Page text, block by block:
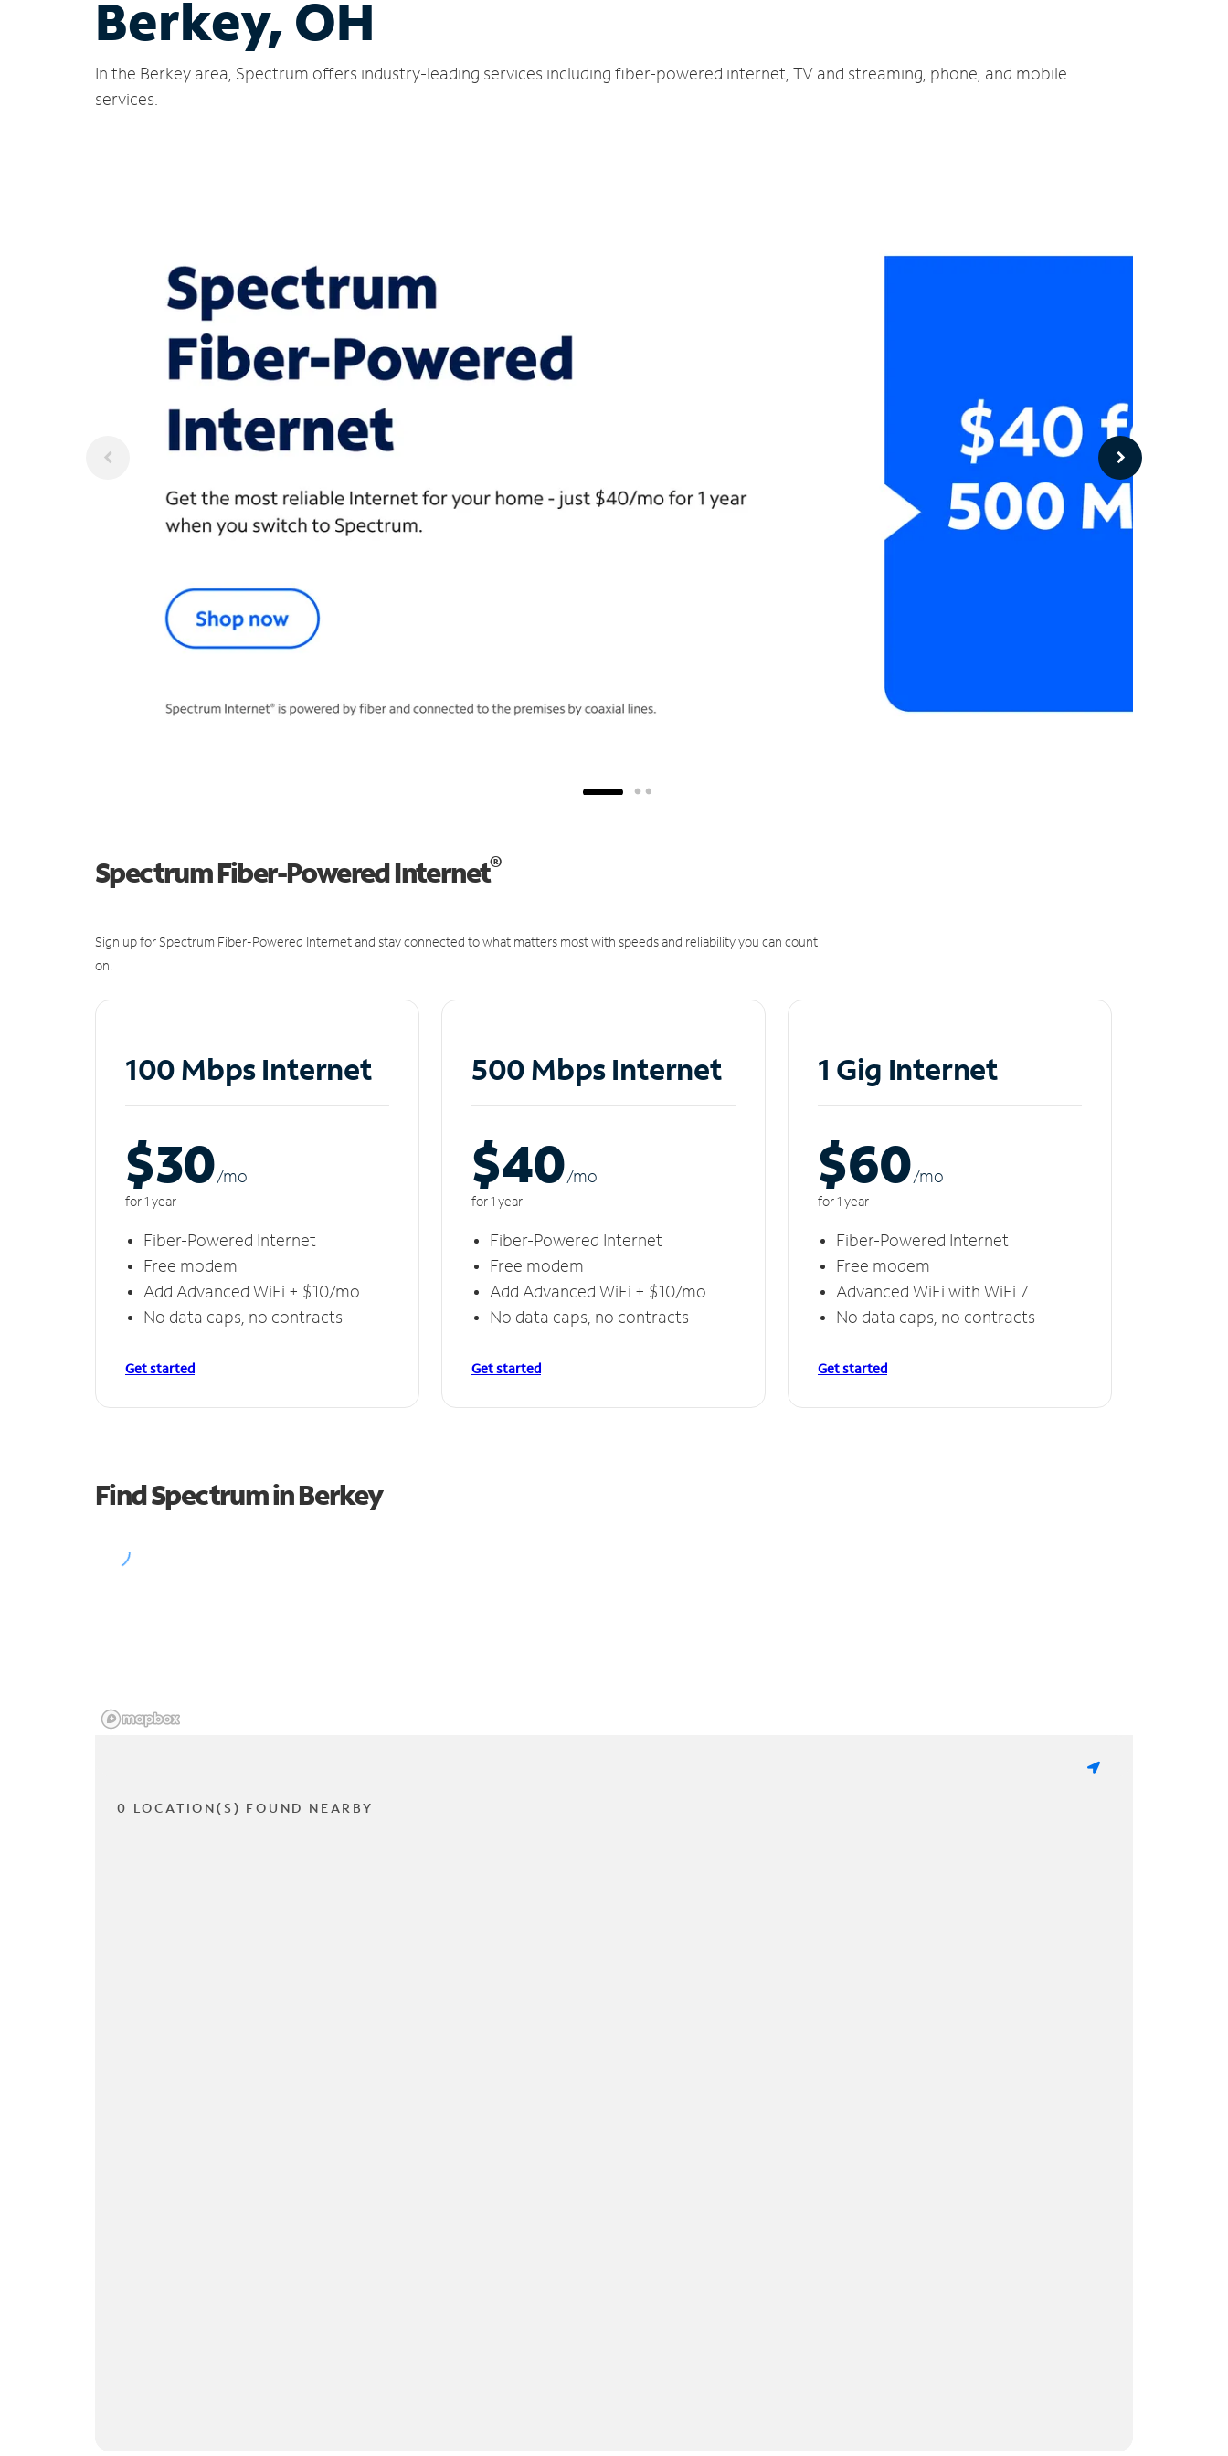
Berkey, OH
In the Berkey area, Spectrum offers industry-leading services including fiber-powered internet, TV and streaming, phone, and mobile
services.
Spectrum Fiber-Powered Internet®
Sign up for Spectrum Fiber-Powered Internet and stay connected to what matters most with speeds and reliability you can count
on.
100 Mbps Internet
$30/mo
for 1 year
Fiber-Powered Internet
Free modem
Add Advanced WiFi + $10/mo
No data caps, no contracts
Get started
500 Mbps Internet
$40/mo
for 1 year
Fiber-Powered Internet
Free modem
Add Advanced WiFi + $10/mo
No data caps, no contracts
Get started
1 Gig Internet
$60/mo
for 1 year
Fiber-Powered Internet
Free modem
Advanced WiFi with WiFi 7
No data caps, no contracts
Get started
Find Spectrum in Berkey
0 LOCATION(S) FOUND NEARBY